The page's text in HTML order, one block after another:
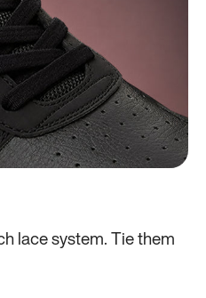
lace system. Tie them